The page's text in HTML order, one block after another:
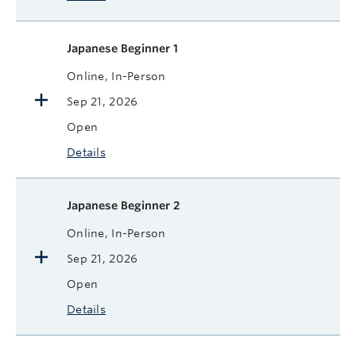
Japanese Beginner 1
Online, In-Person
Sep 21, 2026
Open
Details
Japanese Beginner 2
Online, In-Person
Sep 21, 2026
Open
Details